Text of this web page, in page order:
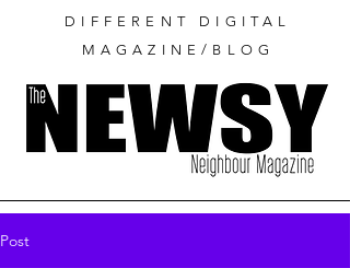
DIFFERENT DIGITAL
MAGAZINE/BLOG
Post